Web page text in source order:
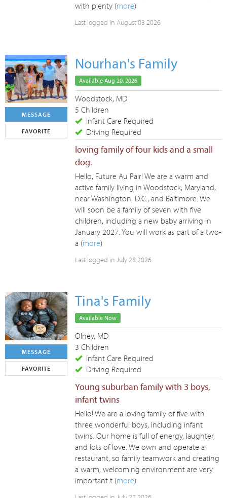
with plenty (more)
Last logged in August 03 2026
MESSAGE
FAVORITE
Nourhan's Family
Available Aug 20, 2026
Woodstock, MD
5 Children
Infant Care Required
Driving Required
loving family of four kids and a small
dog.
Hello, Future Au Pair! We are a warm and
active family living in Woodstock, Maryland,
near Washington, D.C., and Baltimore. We
will soon be a family of seven with five
children, including a new baby arriving in
January 2027. You will work as part of a two-
a (more)
Last logged in July 28 2026
MESSAGE
FAVORITE
Tina's Family
Available Now
Olney, MD
3 Children
Infant Care Required
Driving Required
Young suburban family with 3 boys,
infant twins
Hello! We are a loving family of five with
three wonderful boys, including infant
twins. Our home is full of energy, laughter,
and lots of love. We own and operate a
restaurant, so family teamwork and creating
a warm, welcoming environment are very
important t (more)